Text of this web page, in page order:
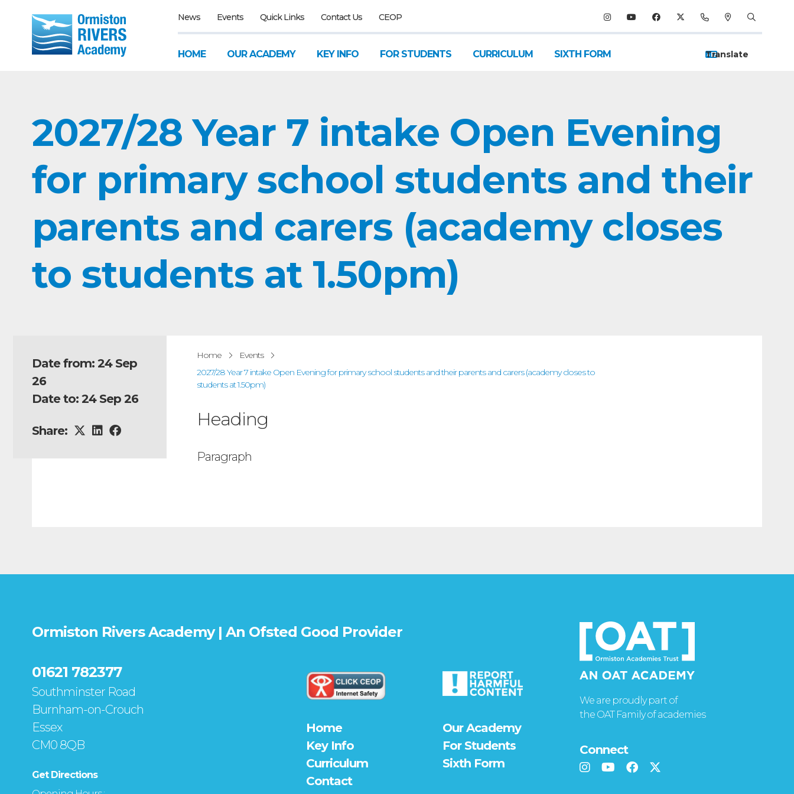
News Events Quick Links Contact Us CEOP
HOME OUR ACADEMY KEY INFO FOR STUDENTS CURRICULUM SIXTH FORM
2027/28 Year 7 intake Open Evening
for primary school students and their
parents and carers (academy closes
to students at 1.50pm)
Date from: 24 Sep
26
Date to: 24 Sep 26
Share:
Home
Events
2027/28 Year 7 intake Open Evening for primary school students and their parents and carers (academy closes to
students at 1.50pm)
Heading
Paragraph
Ormiston Rivers Academy | An Ofsted Good Provider
01621 782377
Southminster Road
Burnham-on-Crouch
Essex
CM0 8QB
Get Directions
Home
Our Academy
Key Info
For Students
Curriculum
Sixth Form
Contact
We are proudly part of
the OAT Family of academies
Connect